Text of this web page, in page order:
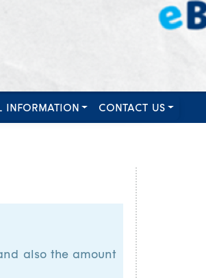
INFORMATION CONTACT US
also the amount